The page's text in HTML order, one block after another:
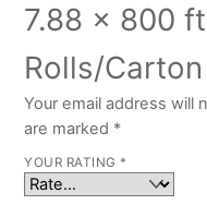
7.88 x 800
Rolls/Carton
Your email address will
are marked *
YOUR RATING *